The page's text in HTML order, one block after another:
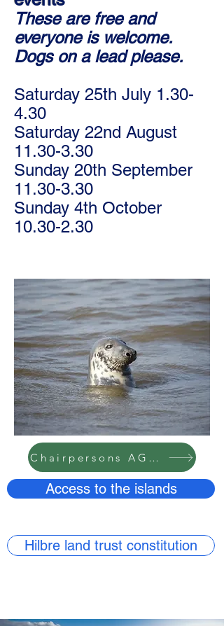
These are free and
everyone is welcome.
Dogs on a lead please.
Saturday 25th July 1.30-
4.30
Saturday 22nd August
11.30-3.30
Sunday 20th September
11.30-3.30
Sunday 4th October
10.30-2.30
Chairpersons AGM report 2024
Access to the islands
Hilbre land trust constitution